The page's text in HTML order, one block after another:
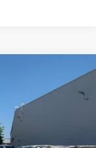
25514